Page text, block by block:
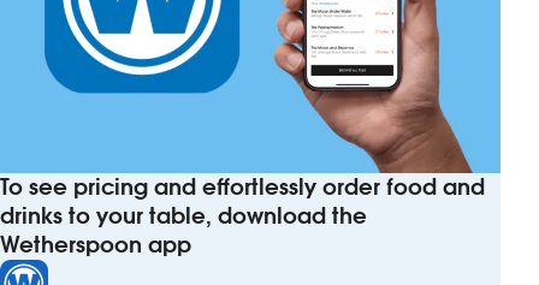
To see pricing and effortlessly order food and
drinks to your table, download the
Wetherspoon app